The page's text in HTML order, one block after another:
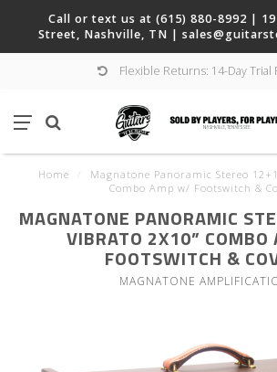
Call or text us at (615) 880-8992 |
Street, Nashville, TN |
Flexible Returns: 14-Day Trial
Home
Magnatone Panoramic Stereo
Combo Amp w/ Footswitch &
MAGNATONE PANORAMIC
VIBRATO 2X10”
FOOTSWITCH &
MAGNATONE